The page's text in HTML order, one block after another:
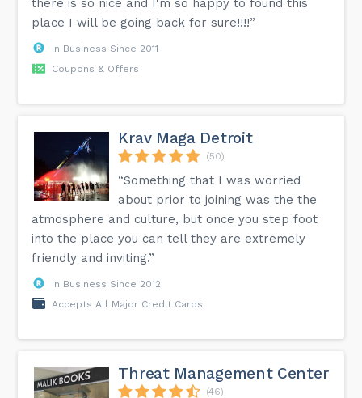
there is so nice and I'm so happy to found this
place I will be going back for sure!!!!”
In Business Since 2011
Coupons & Offers
Krav Maga Detroit
(50)
“Something that I was worried
about prior to joining was the the
atmosphere and culture, but once you step foot
into the place you can tell they are extremely
friendly and inviting.”
In Business Since 2012
Accepts All Major Credit Cards
Threat Management Center
(46)